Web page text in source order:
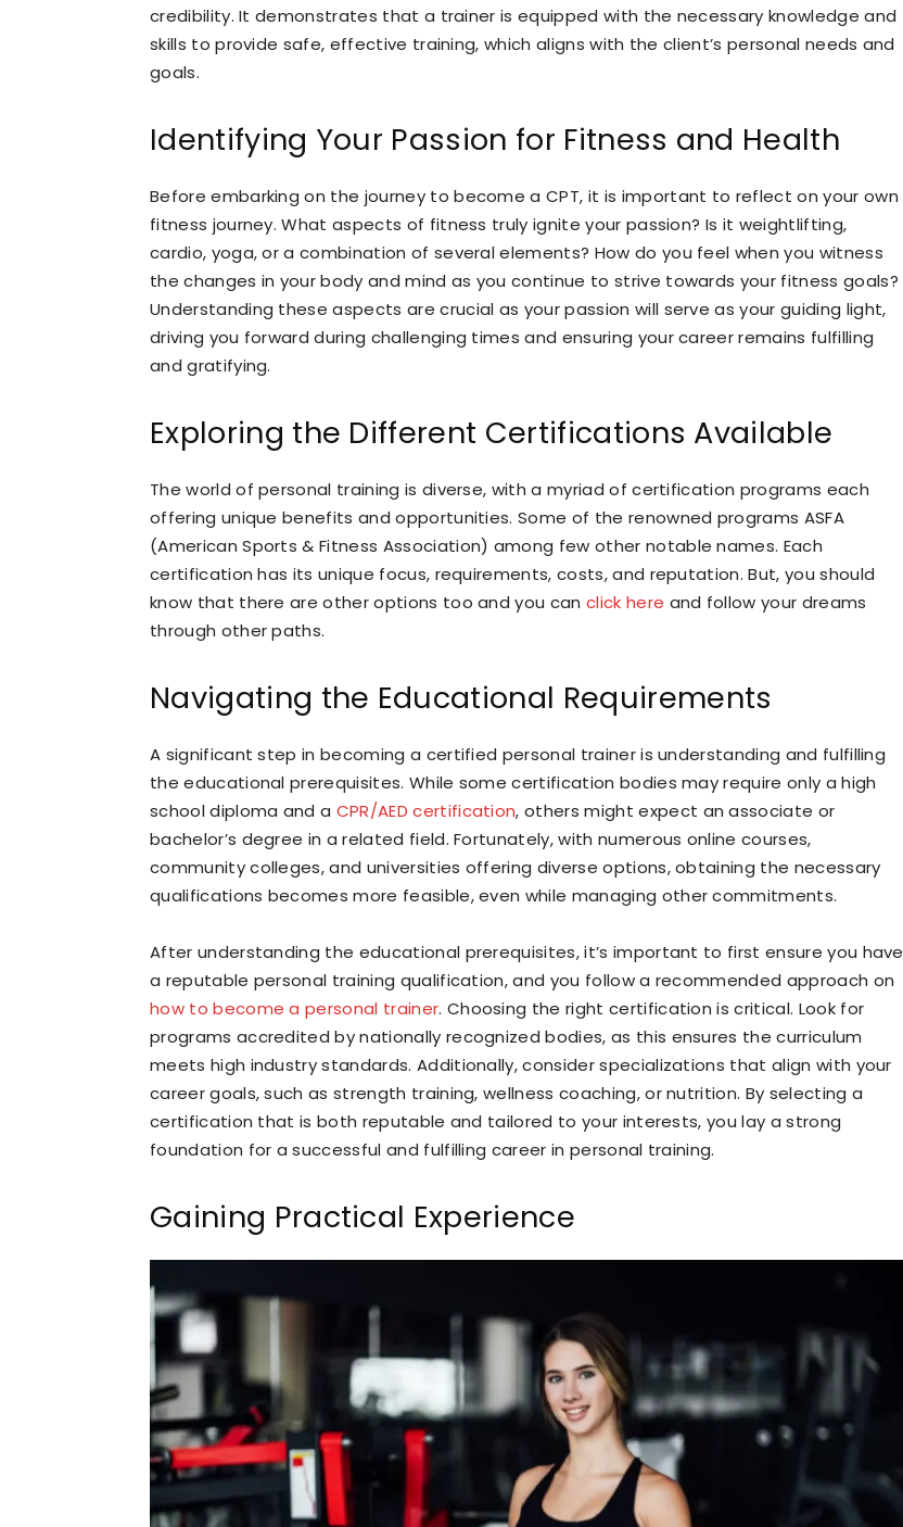
credibility. It demonstrates that a trainer is equipped with the necessary knowledge and
skills to provide safe, effective training, which aligns with the client’s personal needs and
goals.
Identifying Your Passion for Fitness and Health
Before embarking on the journey to become a CPT, it is important to reflect on your own
fitness journey. What aspects of fitness truly ignite your passion? Is it weightlifting,
cardio, yoga, or a combination of several elements? How do you feel when you witness
the changes in your body and mind as you continue to strive towards your fitness goals?
Understanding these aspects are crucial as your passion will serve as your guiding light,
driving you forward during challenging times and ensuring your career remains fulfilling
and gratifying.
Exploring the Different Certifications Available
The world of personal training is diverse, with a myriad of certification programs each
offering unique benefits and opportunities. Some of the renowned programs ASFA
(American Sports & Fitness Association) among few other notable names. Each
certification has its unique focus, requirements, costs, and reputation. But, you should
know that there are other options too and you canclick here and follow your dreams
through other paths.
Navigating the Educational Requirements
A significant step in becoming a certified personal trainer is understanding and fulfilling
the educational prerequisites. While some certification bodies may require only a high
school diploma and a CPR/AED certification, others might expect an associate or
bachelor’s degree in a related field. Fortunately, with numerous online courses,
community colleges, and universities offering diverse options, obtaining the necessary
qualifications becomes more feasible, even while managing other commitments.
After understanding the educational prerequisites, it’s important to first ensure you have
a reputable personal training qualification, and you follow a recommended approach on
how to become a personal trainer. Choosing the right certification is critical. Look for
programs accredited by nationally recognized bodies, as this ensures the curriculum
meets high industry standards. Additionally, consider specializations that align with your
career goals, such as strength training, wellness coaching, or nutrition. By selecting a
certification that is both reputable and tailored to your interests, you lay a strong
foundation for a successful and fulfilling career in personal training.
Gaining Practical Experience